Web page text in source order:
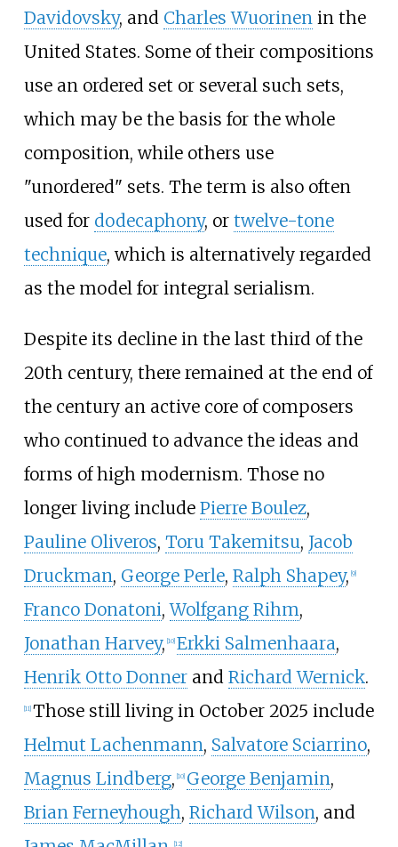
Davidovsky, and Charles Wuorinenin the
United States. Some of their compositions
use an ordered set or several such sets,
which may be the basis for the whole
composition, while others use
"unordered" sets. The term is also often
used for dodecaphony, or twelve-tone
technique, which is alternatively regarded
as the model for integral serialism.
Despite its decline in the last third of the
20th century, there remained at the end of
the century an active core of composers
who continued to advance the ideas and
forms of high modernism. Those no
longer living include Pierre Boulez,
Pauline Oliveros, Toru Takemitsu, Jacob
Druckman, George Perle, Ralph Shapey, 9]
Franco Donatoni,Wolfgang Rihm,
Jonathan Harvey, 10] Erkki Salmenhaara,
Henrik Otto Donnerand Richard Wernick.
11] Those still living in October 2025 include
Helmut Lachenmann, Salvatore Sciarrino,
Magnus Lindberg, 10] George Benjamin,
Brian Ferneyhough, Richard Wilson, and
12]